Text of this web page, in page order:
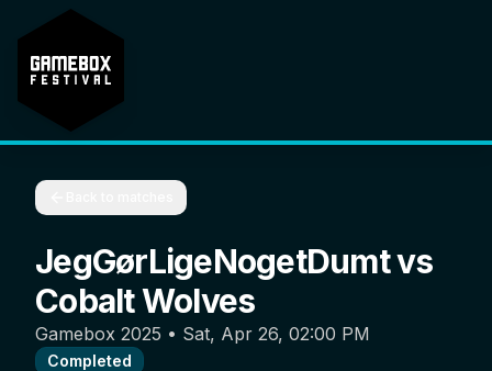
JegGørLigeNogetDumtvs
Cobalt Wolves
Gamebox 2025 • Sat, Apr 26, 02:00 PM
Completed